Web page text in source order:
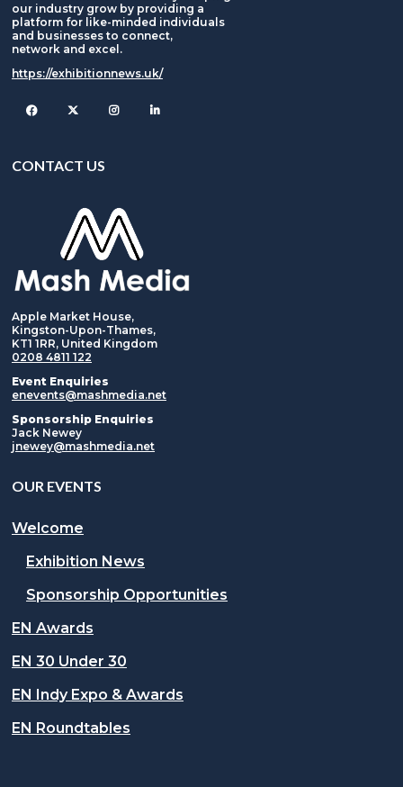
our industry grow by providing a
platform for like-minded individuals
and businesses to connect,
network and excel.
https://exhibitionnews.uk/
FacebookTwitter Instagram
CONTACT US
Apple Market House,
Kingston-Upon-Thames,
KT1 1RR, United Kingdom
0208 4811 122
Event Enquiries
enevents@mashmedia.net
Sponsorship Enquiries
Jack Newey
jnewey@mashmedia.net
OUR EVENTS
Welcome
Exhibition News
Sponsorship Opportunities
EN Awards
EN 30 Under 30
EN Indy Expo & Awards
EN Roundtables